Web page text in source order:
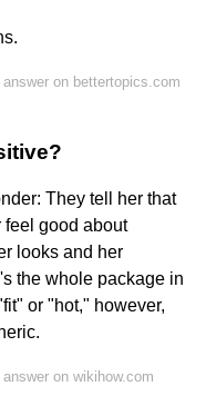
on bettertopics.com
They tell her that
feel good about
looks and her
the whole package in
or "hot," however,
on wikihow.com